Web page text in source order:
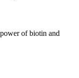
of biotin and